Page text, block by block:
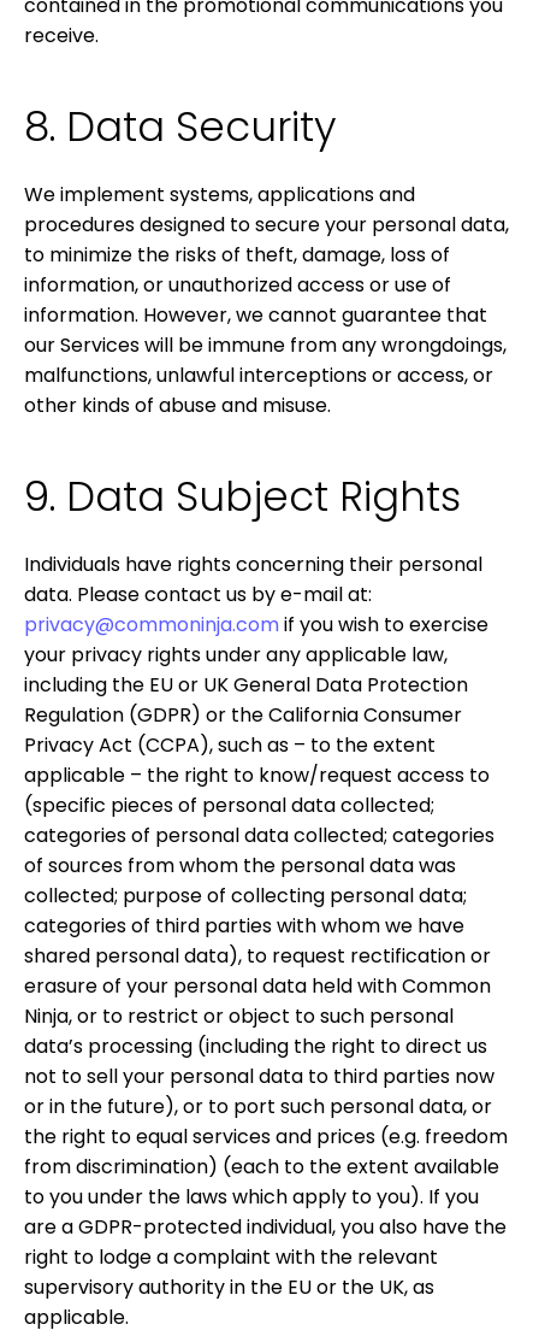
receive.
8. Data Security
We implement systems, applications and
procedures designed to secure your personal data,
to minimize the risks of theft, damage, loss of
information, or unauthorized access or use of
information. However, we cannot guarantee that
our Services will be immune from any wrongdoings,
malfunctions, unlawful interceptions or access, or
other kinds of abuse and misuse.
9. Data Subject Rights
Individuals have rights concerning their personal
data. Please contact us by e-mail at:
privacy@commoninja.com if you wish to exercise
your privacy rights under any applicable law,
including the EU or UK General Data Protection
Regulation (GDPR) or the California Consumer
Privacy Act (CCPA), such as – to the extent
applicable – the right to know/request access to
(specific pieces of personal data collected;
categories of personal data collected; categories
of sources from whom the personal data was
collected; purpose of collecting personal data;
categories of third parties with whom we have
shared personal data), to request rectification or
erasure of your personal data held with Common
Ninja, or to restrict or object to such personal
data’s processing (including the right to direct us
not to sell your personal data to third parties now
or in the future), or to port such personal data, or
the right to equal services and prices (e.g. freedom
from discrimination) (each to the extent available
to you under the laws which apply to you). If you
are a GDPR-protected individual, you also have the
right to lodge a complaint with the relevant
supervisory authority in the EU or the UK, as
applicable.